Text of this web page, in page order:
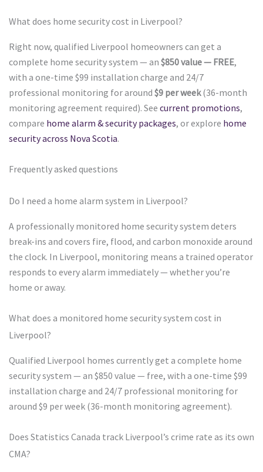
What does home security cost in Liverpool?
Right now, qualified Liverpool homeowners can get a
complete home security system — an $850 value — FREE,
with a one-time $99 installation charge and 24/7
professional monitoring for around $9 per week(36-month
monitoring agreement required). See current promotions,
compare home alarm & security packages, or explore home
security across Nova Scotia.
Frequently asked questions
Do I need a home alarm system in Liverpool?
A professionally monitored home security system deters
break-ins and covers fire, flood, and carbon monoxide around
the clock. In Liverpool, monitoring means a trained operator
responds to every alarm immediately — whether you’re
home or away.
What does a monitored home security system cost in
Liverpool?
Qualified Liverpool homes currently get a complete home
security system — an $850 value — free, with a one-time $99
installation charge and 24/7 professional monitoring for
around $9 per week (36-month monitoring agreement).
Does Statistics Canada track Liverpool’s crime rate as its own
CMA?